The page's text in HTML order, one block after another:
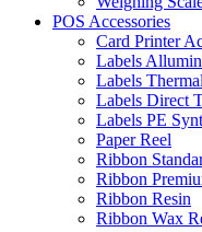
POS Accessories
Card Printer
Labels
Labels
Labels Direct
Labels PE
Paper Reel
Ribbon
Ribbon
Ribbon Resin
Ribbon Wax